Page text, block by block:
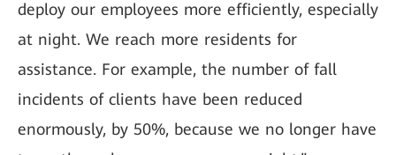
deploy our employees more efficiently, especially
at night. We reach more residents for
assistance. For example, the number of fall
incidents of clients have been reduced
enormously, by 50%, because we no longer have